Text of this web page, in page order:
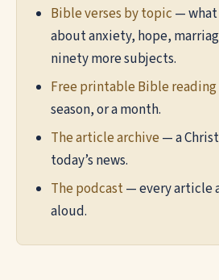
Bible verses by topic — what
about anxiety, hope,
ninety more subjects.
Free printable Bible reading
season, or a month.
The article archive — a
today’s news.
The podcast— every article
aloud.